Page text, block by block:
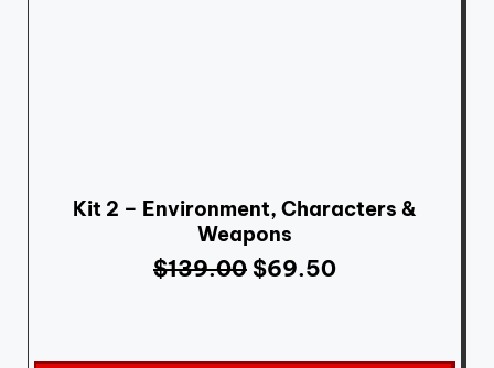
Kit 2 – Environment, Characters &
Weapons
$139.00 $69.50